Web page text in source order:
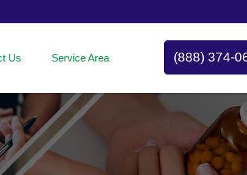
Us Service Area (888) 374-